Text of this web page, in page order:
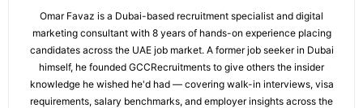
Omar Favaz is a Dubai-based recruitment specialist and digital
marketing consultant with 8 years of hands-on experience placing
candidates across the UAE job market. A former job seeker in Dubai
himself, he founded GCCRecruitments to give others the insider
knowledge he wished he'd had — covering walk-in interviews, visa
requirements, salary benchmarks, and employer insights across the